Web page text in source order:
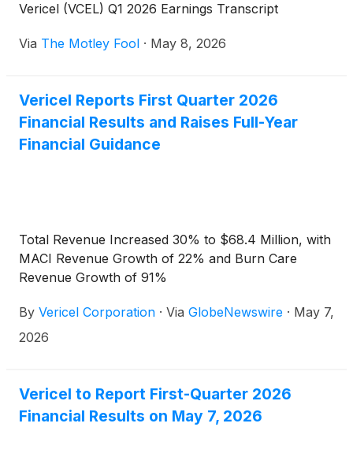
Vericel (VCEL) Q1 2026 Earnings Transcript
Via The Motley Fool · May 8, 2026
Vericel Reports First Quarter 2026
Financial Results and Raises Full-Year
Financial Guidance
Total Revenue Increased 30% to $68.4 Million, with
MACI Revenue Growth of 22% and Burn Care
Revenue Growth of 91%
By Vericel Corporation · Via GlobeNewswire · May 7,
2026
Vericel to Report First-Quarter 2026
Financial Results on May 7, 2026